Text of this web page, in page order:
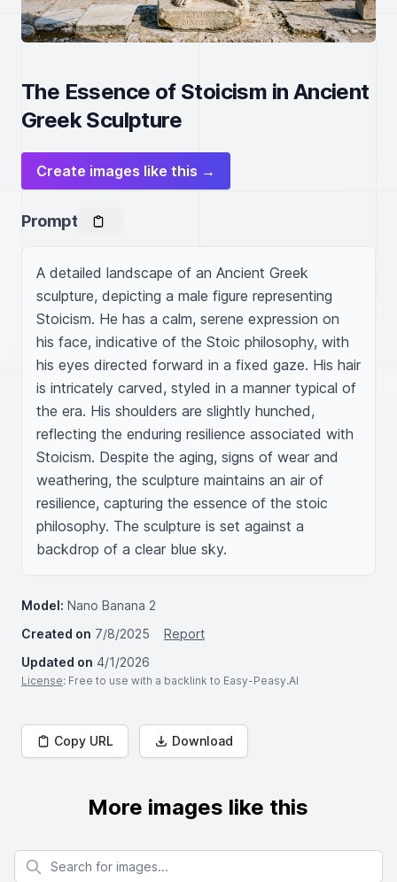
The Essence of Stoicism in Ancient
Greek Sculpture
Create images like this →
Prompt
A detailed landscape of an Ancient Greek
sculpture, depicting a male figure representing
Stoicism. He has a calm, serene expression on
his face, indicative of the Stoic philosophy, with
his eyes directed forward in a fixed gaze. His hair
is intricately carved, styled in a manner typical of
the era. His shoulders are slightly hunched,
reflecting the enduring resilience associated with
Stoicism. Despite the aging, signs of wear and
weathering, the sculpture maintains an air of
resilience, capturing the essence of the stoic
philosophy. The sculpture is set against a
backdrop of a clear blue sky.
Model: Nano Banana 2
Created on 7/8/2025
Report
Updated on 4/1/2026
License: Free to use with a backlink to Easy-Peasy.AI
Copy URL Download
More images like this
Search for images